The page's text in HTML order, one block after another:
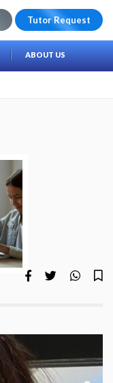
Tutor Request
ABOUT US